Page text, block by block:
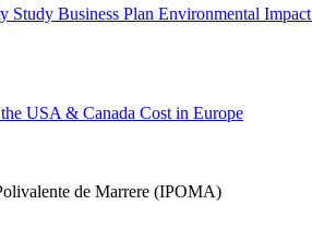
Study Business Plan Environmental Impact
USA & Canada Cost in Europe
de Marrere (IPOMA)